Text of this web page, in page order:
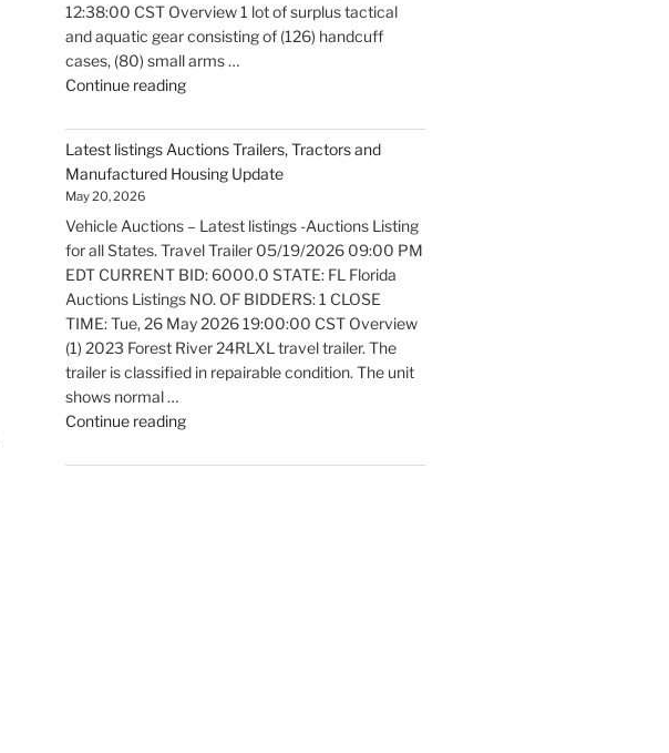
12:38:00 CST Overview 1 lot of surplus tactical
and aquatic gear consisting of (126) handcuff
cases, (80) small arms …
Continue reading"Latest
Auctions
Fire
Trucks
Fire
Fighting
Equipment
Update"
Latest listings Auctions Trailers, Tractors and
Manufactured Housing Update
May 20, 2026
Vehicle Auctions – Latest listings -Auctions Listing
for all States. Travel Trailer 05/19/2026 09:00 PM
EDT CURRENT BID: 6000.0 STATE: FL Florida
Auctions Listings NO. OF BIDDERS: 1 CLOSE
TIME: Tue, 26 May 2026 19:00:00 CST Overview
(1) 2023 Forest River 24RLXL travel trailer. The
trailer is classified in repairable condition. The unit
shows normal …
Continue reading"Latest
Auctions